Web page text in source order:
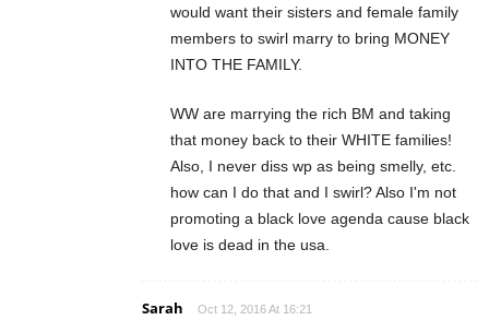
would want their sisters and female family
members to swirl marry to bring MONEY
INTO THE FAMILY.
WW are marrying the rich BM and taking
that money back to their WHITE families!
Also, I never diss wp as being smelly, etc.
how can I do that and I swirl? Also I'm not
promoting a black love agenda cause black
love is dead in the usa.
Sarah Oct 12, 2016 At 16:21